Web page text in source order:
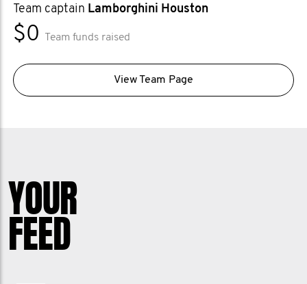
Team captain Lamborghini Houston
$0 Team funds raised
View Team Page
YOUR
FEED